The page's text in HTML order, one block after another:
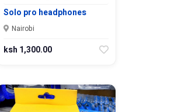
Solo pro headphones
Nairobi
ksh 1,300.00